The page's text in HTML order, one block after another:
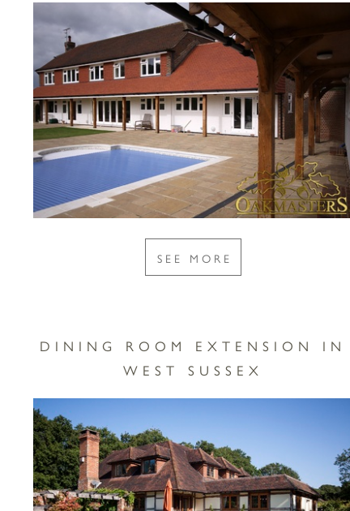
SEE MORE
DINING ROOM EXTENSION IN
WEST SUSSEX